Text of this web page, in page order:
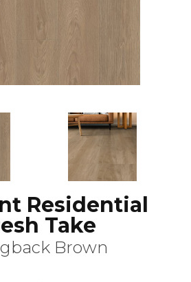
Residential
Take
Brown